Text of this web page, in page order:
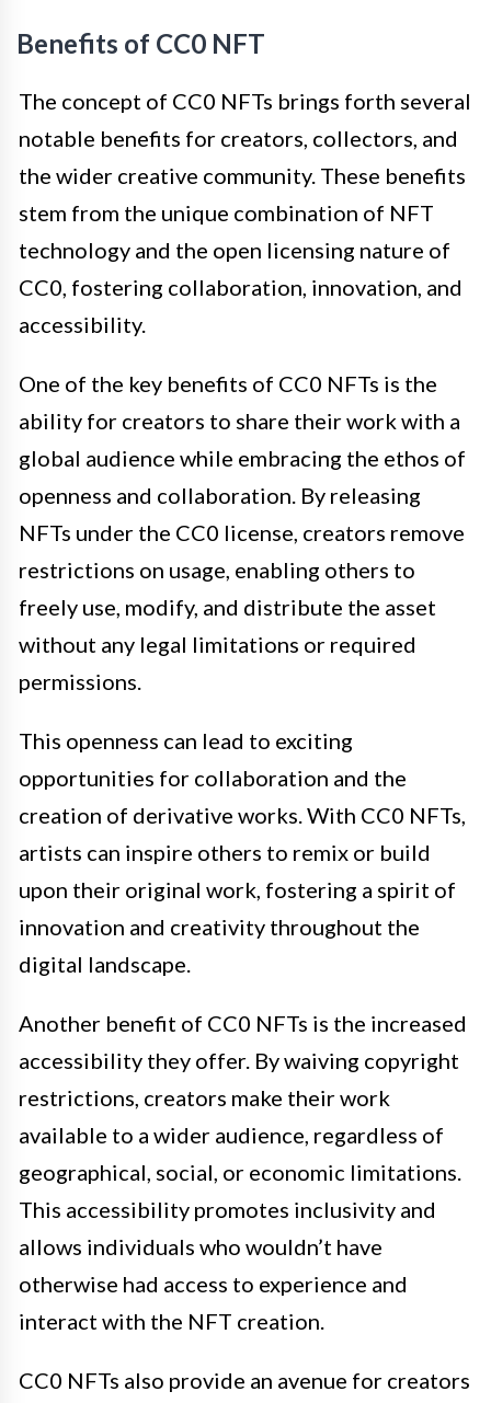
Benefits of CC0 NFT
The concept of CC0 NFTs brings forth several
notable benefits for creators, collectors, and
the wider creative community. These benefits
stem from the unique combination of NFT
technology and the open licensing nature of
CC0, fostering collaboration, innovation, and
accessibility.
One of the key benefits of CC0 NFTs is the
ability for creators to share their work with a
global audience while embracing the ethos of
openness and collaboration. By releasing
NFTs under the CC0 license, creators remove
restrictions on usage, enabling others to
freely use, modify, and distribute the asset
without any legal limitations or required
permissions.
This openness can lead to exciting
opportunities for collaboration and the
creation of derivative works. With CC0 NFTs,
artists can inspire others to remix or build
upon their original work, fostering a spirit of
innovation and creativity throughout the
digital landscape.
Another benefit of CC0 NFTs is the increased
accessibility they offer. By waiving copyright
restrictions, creators make their work
available to a wider audience, regardless of
geographical, social, or economic limitations.
This accessibility promotes inclusivity and
allows individuals who wouldn’t have
otherwise had access to experience and
interact with the NFT creation.
CC0 NFTs also provide an avenue for creators